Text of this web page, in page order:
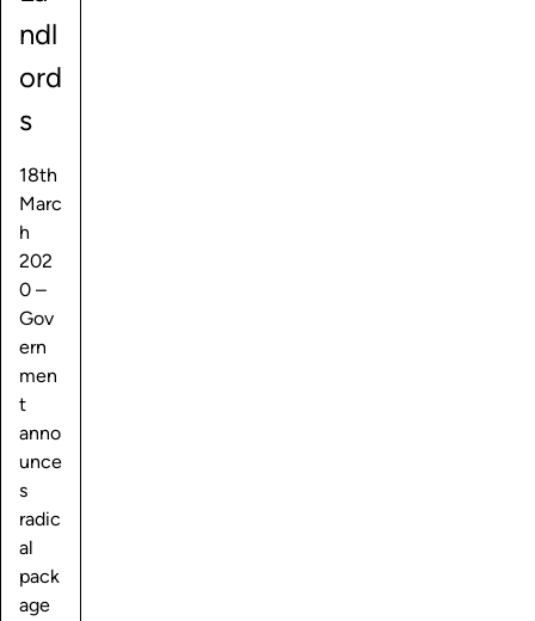
ndl
ord
s
18th
Marc
h
202
0 –
Gov
ern
men
t
anno
unce
s
radic
al
pack
age